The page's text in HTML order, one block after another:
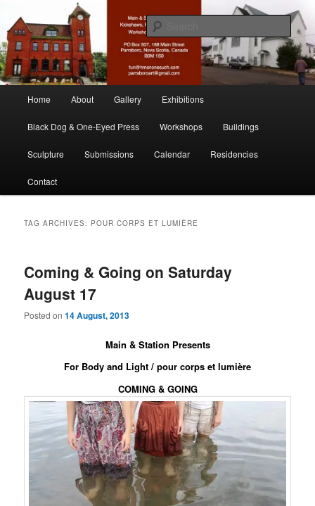
primary
content
secondary
contentMain & Station
nonesuch kickshaws
Home About Gallery Exhibitions
Black Dog & One-Eyed Press Workshops Buildings
Sculpture Submissions Calendar Residencies
Contact
TAG ARCHIVES: POUR CORPS ET LUMIÈRE
Coming & Going on Saturday
August 17
Posted on14 August, 2013
Main & Station Presents
For Body and Light / pour corps et lumière
COMING & GOING